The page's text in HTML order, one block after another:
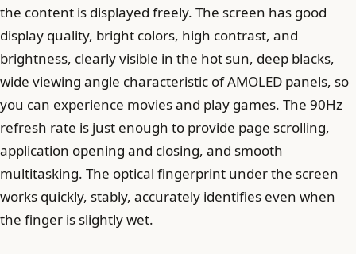
the content is displayed freely. The screen has good
display quality, bright colors, high contrast, and
brightness, clearly visible in the hot sun, deep blacks,
wide viewing angle characteristic of AMOLED panels, so
you can experience movies and play games. The 90Hz
refresh rate is just enough to provide page scrolling,
application opening and closing, and smooth
multitasking. The optical fingerprint under the screen
works quickly, stably, accurately identifies even when
the finger is slightly wet.